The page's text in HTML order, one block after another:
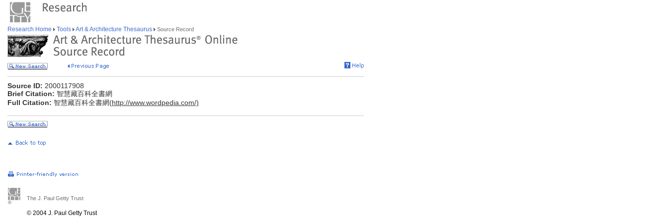
Research Home Tools Art & Architecture Thesaurus Source Record
Source ID: 2000117908
Brief Citation: 智慧藏百科全書網
Full Citation: 智慧藏百科全書網(http://www.wordpedia.com/)
The J. Paul Getty Trust
© 2004 J. Paul Getty Trust